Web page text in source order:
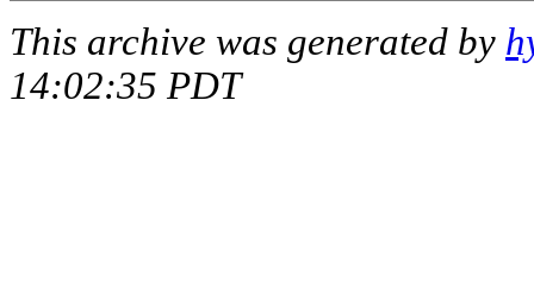
This archive was generated by
14:02:35 PDT